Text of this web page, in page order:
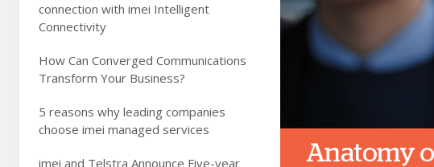
connection with imei Intelligent
Connectivity
How Can Converged Communications
Transform Your Business?
5 reasons why leading companies
choose imei managed services
imei and Telstra Announce Five-year